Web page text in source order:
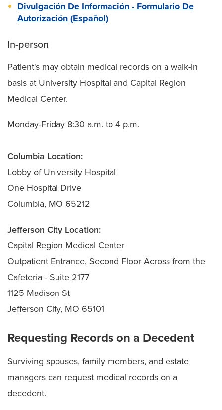
Divulgación De Información - Formulario De
Autorización (Español)
In-person
Patient's may obtain medical records on a walk-in
basis at University Hospital and Capital Region
Medical Center.
Monday-Friday 8:30 a.m. to 4 p.m.
Columbia Location:
Lobby of University Hospital
One Hospital Drive
Columbia, MO 65212
Jefferson City Location:
Capital Region Medical Center
Outpatient Entrance, Second Floor Across from the
Cafeteria - Suite 2177
1125 Madison St
Jefferson City, MO 65101
Requesting Records on a Decedent
Surviving spouses, family members, and estate
managers can request medical records on a
decedent.